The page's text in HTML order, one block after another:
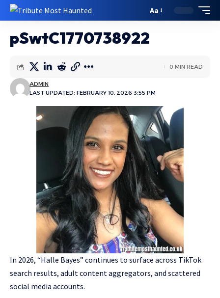
Aa
pSwtC1770738922
LAST UPDATED: FEBRUARY 10, 2026 3:55 PM
ADMIN
0 MIN READ
In 2026, “Halle Bayes” continues to surface across TikTok
search results, adult content aggregators, and scattered
social media accounts.